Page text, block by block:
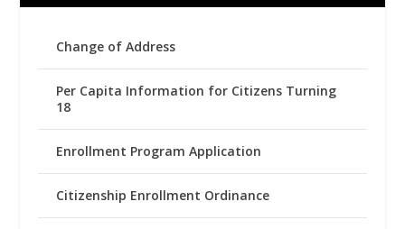
Change of Address
Per Capita Information for Citizens Turning
18
Enrollment Program Application
Citizenship Enrollment Ordinance